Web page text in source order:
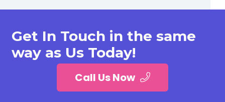
Get In Touch in the same
way as Us Today!
Call Us Now